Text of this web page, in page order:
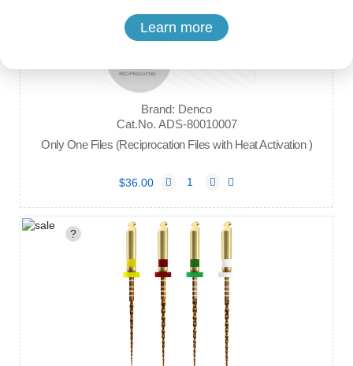
Learn more
Brand: Denco
Cat.No. ADS-80010007
Only One Files (Reciprocation Files with Heat Activation )
$36.00
?